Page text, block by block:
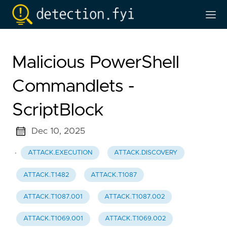
Malicious PowerShell
Commandlets -
ScriptBlock
Dec 10, 2025
· ATTACK.EXECUTION ATTACK.DISCOVERY
ATTACK.T1482 ATTACK.T1087
ATTACK.T1087.001 ATTACK.T1087.002
ATTACK.T1069.001 ATTACK.T1069.002